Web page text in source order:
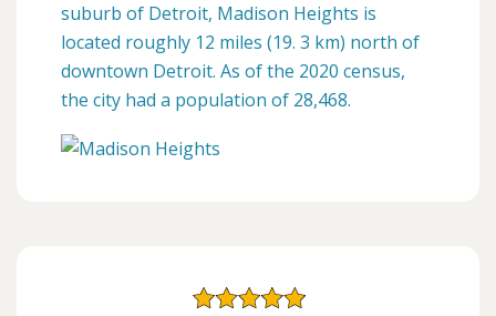
suburb of Detroit, Madison Heights is
located roughly 12 miles (19. 3 km) north of
downtown Detroit. As of the 2020 census,
the city had a population of 28,468.